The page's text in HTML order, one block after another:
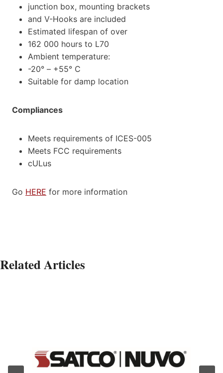
junction box, mounting brackets
and V-Hooks are included
Estimated lifespan of over
162 000 hours to L70
Ambient temperature:
-20° – +55° C
Suitable for damp location
Compliances
Meets requirements of ICES-005
Meets FCC requirements
cULus
Go HERE for more information
Related Articles